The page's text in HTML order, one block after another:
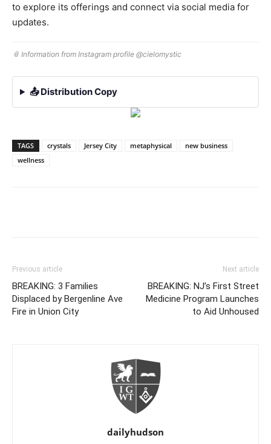
to explore its offerings and connect via social media for
updates.
📎 Information from Instagram profile @cielomystic
📤 Distribution Copy
TAGS crystals Jersey City metaphysical
new business
wellness
Previous article
BREAKING: 3 Families
Displaced by Bergenline Ave
Fire in Union City
Next article
BREAKING: NJ’s First Street
Medicine Program Launches
to Aid Unhoused
dailyhudson